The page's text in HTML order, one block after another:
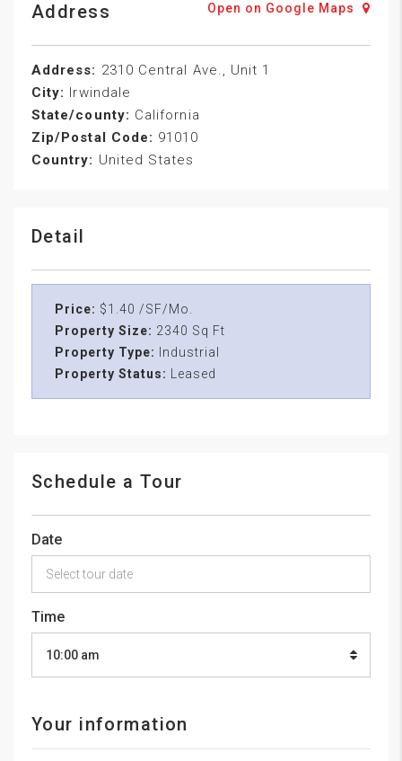
Address Open on Google Maps
Address: 2310 Central Ave., Unit 1
City: Irwindale
State/county: California
Zip/Postal Code: 91010
Country: United States
Detail
Price: $1.40 /SF/Mo.
Property Size: 2340 Sq Ft
Property Type:
Industrial
Property Status:
Leased
Schedule a Tour
Date
Time
10:00 am
Your information